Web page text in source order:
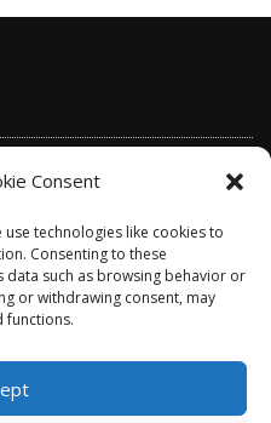
Consent
technologies like cookies to
Consenting to these
such as browsing behavior or
or withdrawing consent, may
functions.